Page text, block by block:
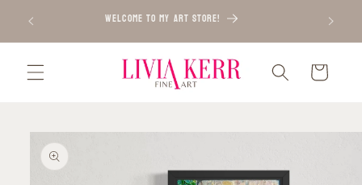
content
WELCOME TO MY ART STORE!
Cart
Skip to
product
information